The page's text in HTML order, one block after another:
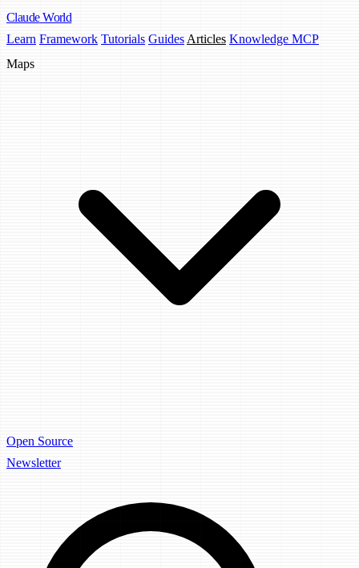
Claude World
Learn Framework Tutorials Guides Articles Knowledge MCP
Maps
Open Source
Newsletter